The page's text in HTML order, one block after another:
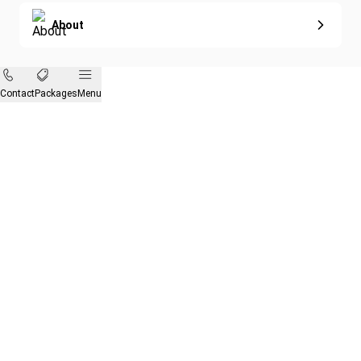
About
ContactPackages Menu